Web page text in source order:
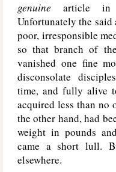
genuine article in
Unfortunately the
poor, irresponsible
so that branch of
vanished one fine
disconsolate
time, and fully alive
acquired less than no
the other hand, had
weight in pounds
came a short lull.
elsewhere.